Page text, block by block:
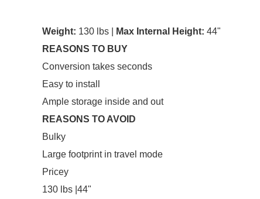
Weight: 130 lbs | Max Internal Height: 44"
REASONS TO BUY
Conversion takes seconds
Easy to install
Ample storage inside and out
REASONS TO AVOID
Bulky
Large footprint in travel mode
Pricey
130 lbs |44"